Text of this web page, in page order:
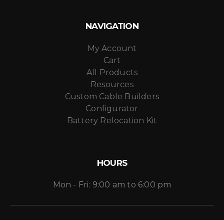
NAVIGATION
My Account
Cart
All Products
Resources
Custom Cable Builders
Configurator
Battery Relocation Kit
HOURS
Mon - Fri: 9:00 am to 6:00 pm